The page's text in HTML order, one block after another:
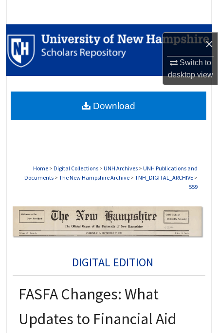
×
Switch to
desktopview
Browse Collections
My Account
Digital Commons Network™
Home > Digital Collections > UNH Archives > UNH Publications and
Documents > The New Hampshire Archive > TNH_DIGITAL_ARCHIVE >
559
DIGITAL EDITION
FASFA Changes: What
Updates to Financial Aid
Download